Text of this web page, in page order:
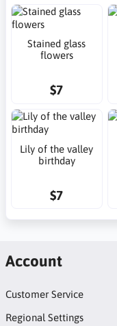
Stained glass
flowers
$7
Lily of the valley
birthday
$7
Account
Customer Service
Regional Settings